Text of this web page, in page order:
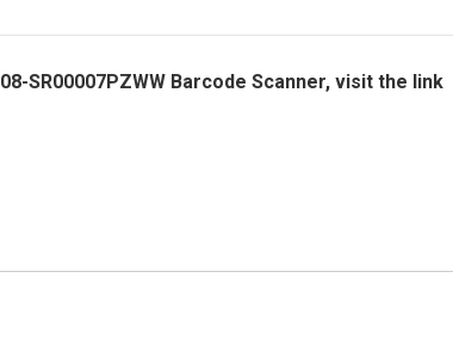
SR00007PZWW Barcode Scanner, visit the link